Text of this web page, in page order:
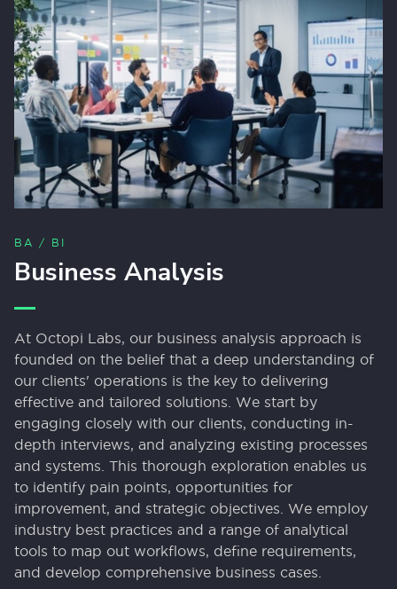
BA / BI
Business Analysis
At Octopi Labs, our business analysis approach is
founded on the belief that a deep understanding of
our clients' operations is the key to delivering
effective and tailored solutions. We start by
engaging closely with our clients, conducting in-
depth interviews, and analyzing existing processes
and systems. This thorough exploration enables us
to identify pain points, opportunities for
improvement, and strategic objectives. We employ
industry best practices and a range of analytical
tools to map out workflows, define requirements,
and develop comprehensive business cases.